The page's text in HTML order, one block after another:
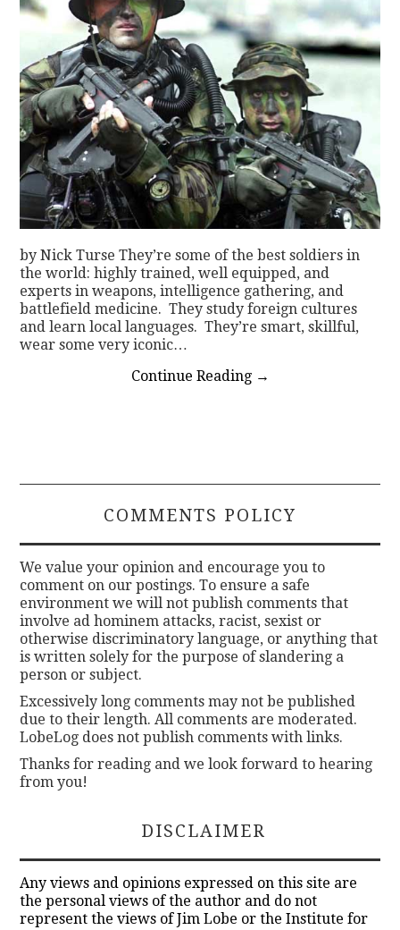
by Nick Turse They’re some of the best soldiers in
the world: highly trained, well equipped, and
experts in weapons, intelligence gathering, and
battlefield medicine. They study foreign cultures
and learn local languages. They’re smart, skillful,
wear some very iconic…
Continue Reading →
COMMENTS POLICY
We value your opinion and encourage you to
comment on our postings. To ensure a safe
environment we will not publish comments that
involve ad hominem attacks, racist, sexist or
otherwise discriminatory language, or anything that
is written solely for the purpose of slandering a
person or subject.
Excessively long comments may not be published
due to their length. All comments are moderated.
LobeLog does not publish comments with links.
Thanks for reading and we look forward to hearing
from you!
DISCLAIMER
Any views and opinions expressed on this site are
the personal views of the author and do not
represent the views of Jim Lobe or the Institute for